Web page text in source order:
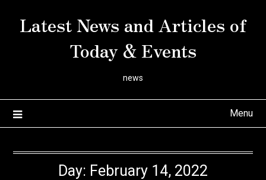
Latest News and Articles of
Today & Events
news
Menu
Day: February 14, 2022